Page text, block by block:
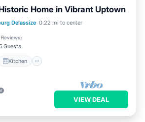
Home in Vibrant Uptown
Delassize 0.22 mi to center
Reviews)
Guests
Kitchen
Kitchen
VIEW DEAL